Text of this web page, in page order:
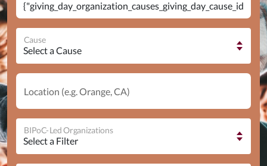
Cause
Location (e.g. Orange, CA)
BIPoC-Led Organizations